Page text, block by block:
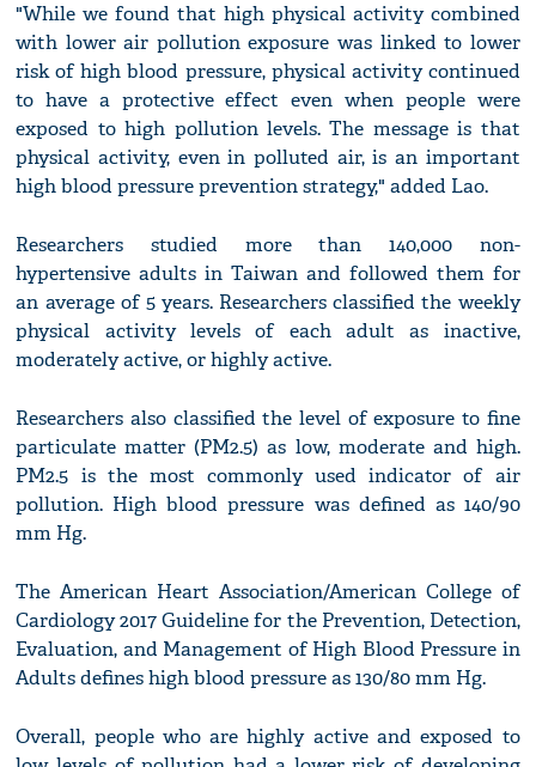
"While we found that high physical activity combined
with lower air pollution exposure was linked to lower
risk of high blood pressure, physical activity continued
to have a protective effect even when people were
exposed to high pollution levels. The message is that
physical activity, even in polluted air, is an important
high blood pressure prevention strategy," added Lao.
Researchers studied more than 140,000 non-
hypertensive adults in Taiwan and followed them for
an average of 5 years. Researchers classified the weekly
physical activity levels of each adult as inactive,
moderately active, or highly active.
Researchers also classified the level of exposure to fine
particulate matter (PM2.5) as low, moderate and high.
PM2.5 is the most commonly used indicator of air
pollution. High blood pressure was defined as 140/90
mm Hg.
The American Heart Association/American College of
Cardiology 2017 Guideline for the Prevention, Detection,
Evaluation, and Management of High Blood Pressure in
Adults defines high blood pressure as 130/80 mm Hg.
Overall, people who are highly active and exposed to